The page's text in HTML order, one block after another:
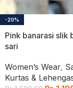
-20%
Pink banarasi slik
sari
Women’s Wear,
Kurtas &